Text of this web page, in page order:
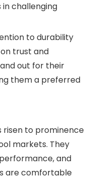
challenging
to durability
trust and
out for their
them a preferred
risen to prominence
markets. They
and
are comfortable